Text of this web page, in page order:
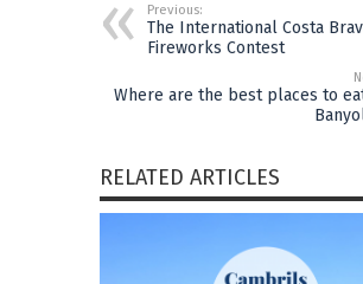
Previous:
The International Costa
Fireworks Contest
Where are the best places to
RELATED ARTICLES